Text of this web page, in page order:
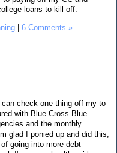
loans to kill off.
6 Comments »
check one thing off my to
with Blue Cross Blue
and the monthly
glad I ponied up and did this,
going into more debt